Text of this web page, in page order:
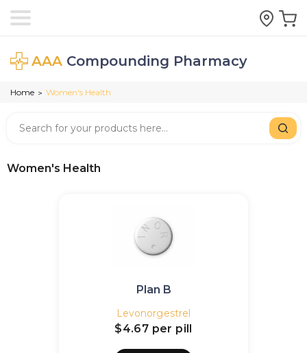
AAA Compounding Pharmacy
Home > Women's Health
Women's Health
Plan B
Levonorgestrel
$4.67 per pill